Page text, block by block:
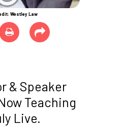
Westley Law
& Speaker
Teaching
Live.